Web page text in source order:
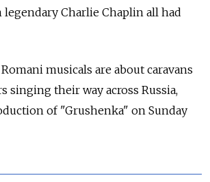
legendary Charlie Chaplin all had
musicals are about caravans
singing their way across Russia,
of "Grushenka" on Sunday